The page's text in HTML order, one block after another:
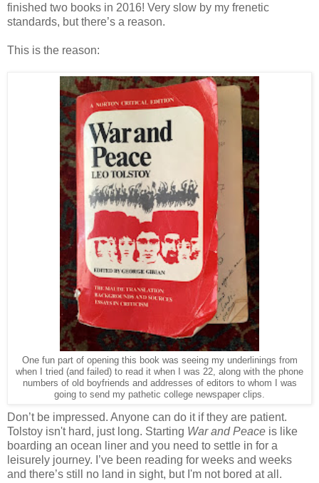
finished two books in 2016! Very slow by my frenetic
standards, but there’s a reason.
This is the reason:
One fun part of opening this book was seeing my underlinings from
when I tried (and failed) to read it when I was 22, along with the phone
numbers of old boyfriends and addresses of editors to whom I was
going to send my pathetic college newspaper clips.
Don’t be impressed. Anyone can do it if they are patient.
Tolstoy isn't hard, just long. Starting War and Peace is like
boarding an ocean liner and you need to settle in for a
leisurely journey. I’ve been reading for weeks and weeks
and there’s still no land in sight, but I'm not bored at all.